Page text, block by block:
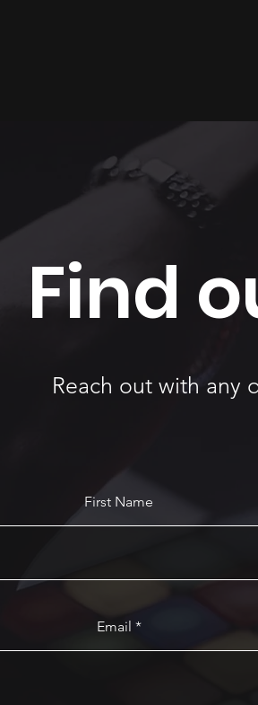
Find
Reach out with any
First Name
Email